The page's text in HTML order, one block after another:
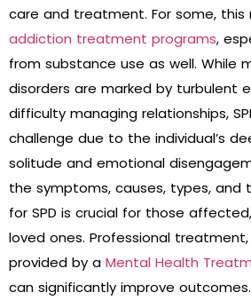
care and treatment. For some, this
addiction treatment programs,
from substance use as well. While
disorders are marked by turbulent
difficulty managing relationships,
challenge due to the individual’s
solitude and emotional
the symptoms, causes, types,
for SPD is crucial for those
loved ones. Professional
provided by a Mental Health
can significantly improve outcomes.